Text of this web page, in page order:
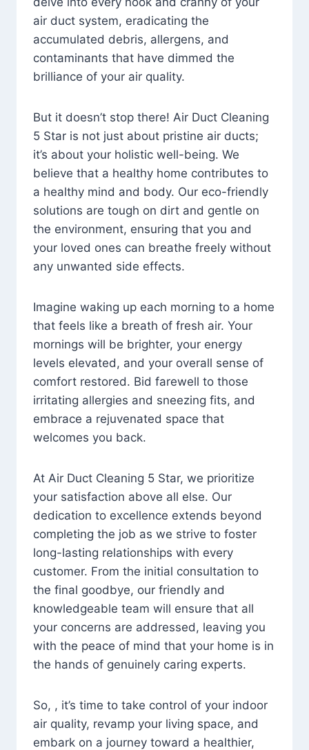
air duct system, eradicating the
accumulated debris, allergens, and
contaminants that have dimmed the
brilliance of your air quality.
But it doesn’t stop there! Air Duct Cleaning
5 Star is not just about pristine air ducts;
it’s about your holistic well-being. We
believe that a healthy home contributes to
a healthy mind and body. Our eco-friendly
solutions are tough on dirt and gentle on
the environment, ensuring that you and
your loved ones can breathe freely without
any unwanted side effects.
Imagine waking up each morning to a home
that feels like a breath of fresh air. Your
mornings will be brighter, your energy
levels elevated, and your overall sense of
comfort restored. Bid farewell to those
irritating allergies and sneezing fits, and
embrace a rejuvenated space that
welcomes you back.
At Air Duct Cleaning 5 Star, we prioritize
your satisfaction above all else. Our
dedication to excellence extends beyond
completing the job as we strive to foster
long-lasting relationships with every
customer. From the initial consultation to
the final goodbye, our friendly and
knowledgeable team will ensure that all
your concerns are addressed, leaving you
with the peace of mind that your home is in
the hands of genuinely caring experts.
So, , it’s time to take control of your indoor
air quality, revamp your living space, and
embark on a journey toward a healthier,